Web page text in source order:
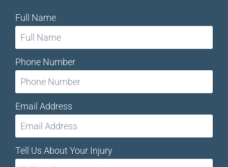
Full Name
Phone Number
Email Address
Tell Us About Your Injury